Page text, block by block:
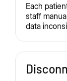
Each
staff
data